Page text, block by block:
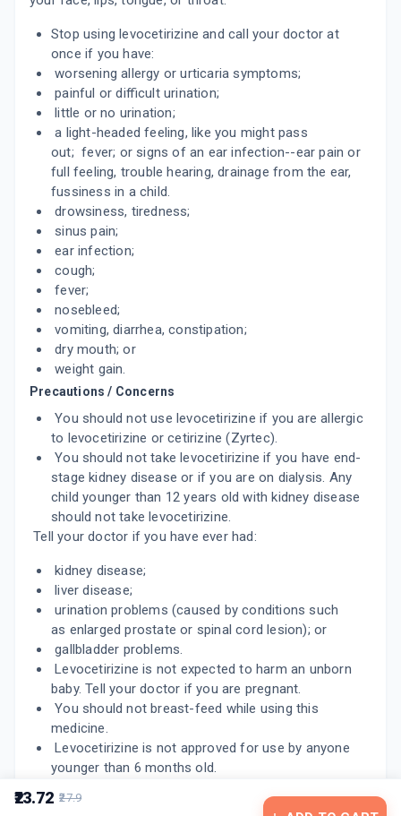
₹23.72 ₹27.9
₹44.96 ₹52.9
LEZYNCET 5MG
10 TABLET/STRIP
₹90.18 ₹106.1 15% off
CERIZ L
By ALKEM LABORATORIES LTD
10 TABLET/STRIP
₹32.67 15% off
ADD TO CART
URTILOCK
By ARVENSIS PHARMACEUTICALS PVT.
10 TABLET/STRIP
₹34 ₹40
TEVOL
By BLUEBELL PHARMA
10 TABLET/STRIP
₹52.6
OKACET L
10 TABLET/STRIP
₹66.49 ₹78.22 15% off
LESAFE 5MG
By IKON REMEDIES
10 TABLET/STRIP
₹42.5
Stop using levocetirizine and call your doctor at
once if you have:
worsening allergy or urticaria symptoms;
painful or difficult urination;
little or no urination;
a light-headed feeling, like you might pass
out; fever; or signs of an ear infection--ear pain or
full feeling, trouble hearing, drainage from the ear,
fussiness in a child.
drowsiness, tiredness;
sinus pain;
ear infection;
cough;
fever;
nosebleed;
vomiting, diarrhea, constipation;
dry mouth; or
weight gain.
Precautions / Concerns
You should not use levocetirizine if you are allergic
to levocetirizine or cetirizine (Zyrtec).
You should not take levocetirizine if you have end-
stage kidney disease or if you are on dialysis. Any
child younger than 12 years old with kidney disease
should not take levocetirizine.
Tell your doctor if you have ever had:
kidney disease;
liver disease;
urination problems (caused by conditions such
as enlarged prostate or spinal cord lesion); or
gallbladder problems.
Levocetirizine is not expected to harm an unborn
baby. Tell your doctor if you are pregnant.
You should not breast-feed while using this
medicine.
Levocetirizine is not approved for use by anyone
younger than 6 months old.